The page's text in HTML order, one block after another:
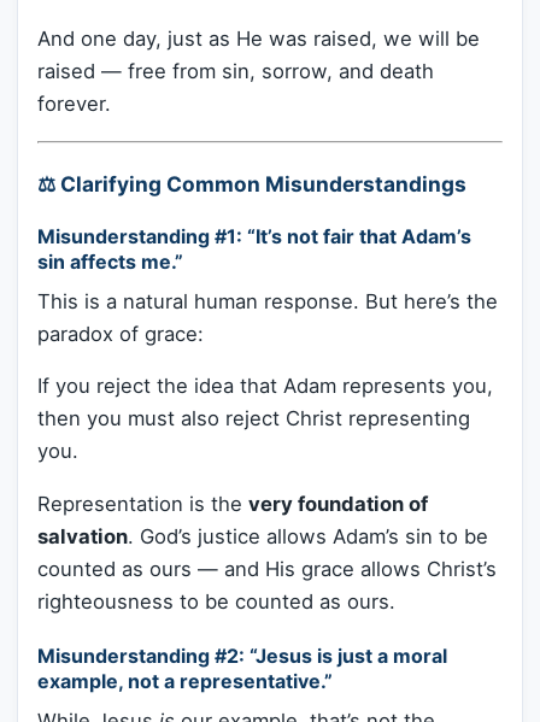
And one day, just as He was raised, we will be
raised — free from sin, sorrow, and death
forever.
⚖️ Clarifying Common Misunderstandings
Misunderstanding #1: “It’s not fair that Adam’s
sin affects me.”
This is a natural human response. But here’s the
paradox of grace:
If you reject the idea that Adam represents you,
then you must also reject Christ representing
you.
Representation is the very foundation of
salvation. God’s justice allows Adam’s sin to be
counted as ours — and His grace allows Christ’s
righteousness to be counted as ours.
Misunderstanding #2: “Jesus is just a moral
example, not a representative.”